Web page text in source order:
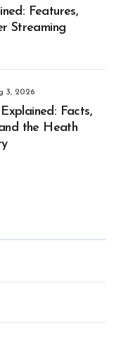
Features,
Streaming
3, 2026
Facts,
the Heath